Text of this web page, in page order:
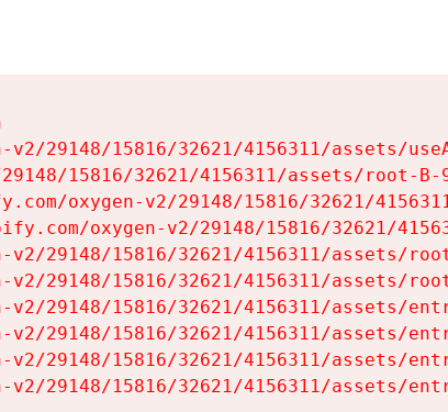
29148/15816/32621/4156311/assets/
15816/32621/4156311/assets/root-
oxygen-v2/29148/15816/32621/
oxygen-v2/29148/15816/32621/
29148/15816/32621/4156311/assets/
29148/15816/32621/4156311/assets/
29148/15816/32621/4156311/assets/
29148/15816/32621/4156311/assets/
29148/15816/32621/4156311/assets/
29148/15816/32621/4156311/assets/